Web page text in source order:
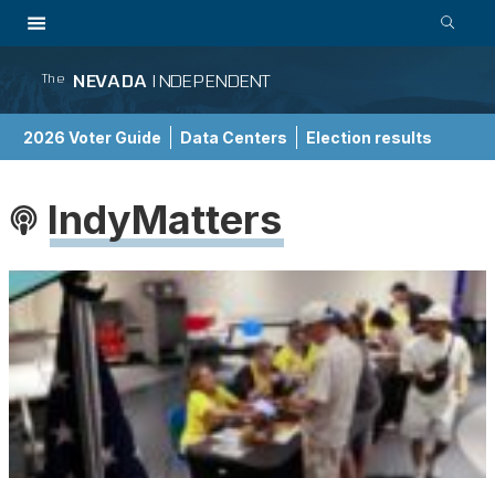
The NEVADA INDEPENDENT
2026 Voter Guide Data Centers Election results
IndyMatters